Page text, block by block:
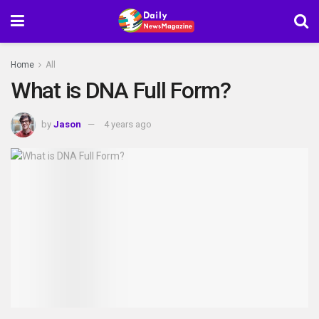
Home All
What is DNA Full Form?
by Jason 4 years ago